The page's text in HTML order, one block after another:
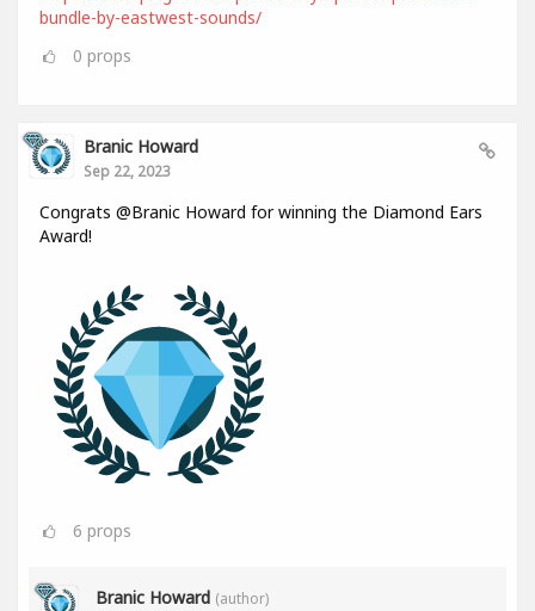
bundle-by-eastwest-sounds/
0 props
Branic Howard
Sep 22, 2023
Congrats @Branic Howard for winning the Diamond Ears
Award!
6 props
Branic Howard (author)